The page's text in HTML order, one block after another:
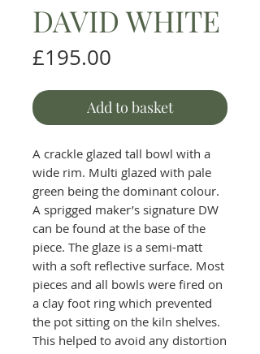
DAVID WHITE
£195.00
Add to basket
A crackle glazed tall bowl with a
wide rim. Multi glazed with pale
green being the dominant colour.
A sprigged maker’s signature DW
can be found at the base of the
piece. The glaze is a semi-matt
with a soft reflective surface. Most
pieces and all bowls were fired on
a clay foot ring which prevented
the pot sitting on the kiln shelves.
This helped to avoid any distortion